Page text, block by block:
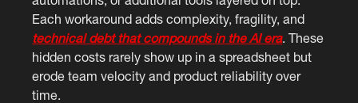
Each workaround adds complexity, fragility, and
technical debt that compounds in the AI era. These
hidden costs rarely show up in a spreadsheet but
erode team velocity and product reliability over
time.